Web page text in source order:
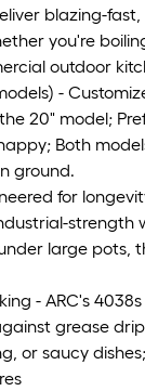
blazing-
you're
outdoor
-
20" model;
Both
ground.
for
large pots,
- ARC's
grease
or saucy